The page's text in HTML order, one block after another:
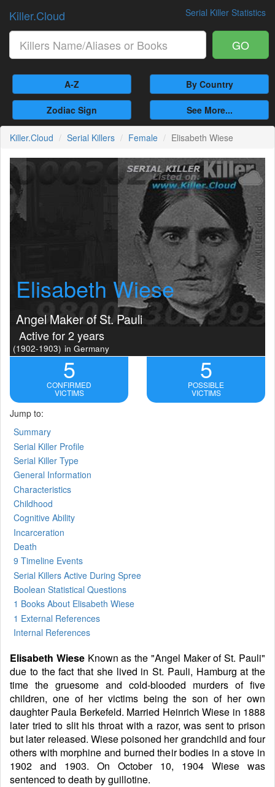
Serial Killer Statistics
Killer.Cloud
GO
A-Z By Country
Zodiac Sign See More...
Killer.Cloud Serial Killers Female Elisabeth Wiese
Elisabeth Wiese
Angel Maker of St. Pauli
Active for 2 years
(1902-1903) in Germany
5
CONFIRMED
VICTIMS
5
POSSIBLE
VICTIMS
Jump to:
Summary
Serial Killer Profile
Serial Killer Type
General Information
Characteristics
Childhood
Cognitive Ability
Incarceration
Death
9 Timeline Events
Serial Killers Active During Spree
Boolean Statistical Questions
1 Books About Elisabeth Wiese
1 External References
Internal References
Elisabeth WieseKnown as the "Angel Maker of St. Pauli"
due to the fact that she lived in St. Pauli, Hamburg at the
time the gruesome and cold-blooded murders of five
children, one of her victims being the son of her own
daughter Paula Berkefeld. Married Heinrich Wiese in 1888
later tried to slit his throat with a razor, was sent to prison
but later released. Wiese poisoned her grandchild and four
others with morphine and burned their bodies in a stove in
1902 and 1903. On October 10, 1904 Wiese was
sentenced to death by guillotine.